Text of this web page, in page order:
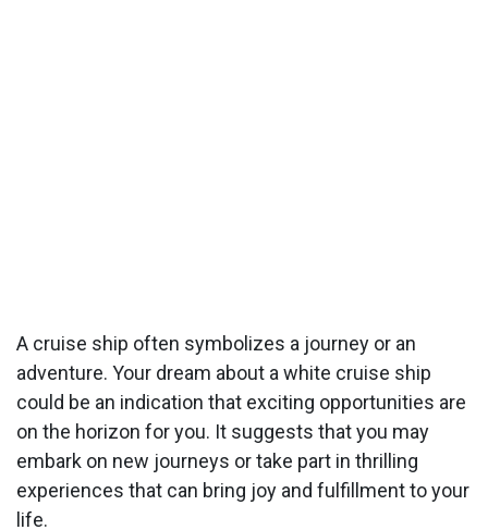
A cruise ship often symbolizes a journey or an
adventure. Your dream about a white cruise ship
could be an indication that exciting opportunities are
on the horizon for you. It suggests that you may
embark on new journeys or take part in thrilling
experiences that can bring joy and fulfillment to your
life.